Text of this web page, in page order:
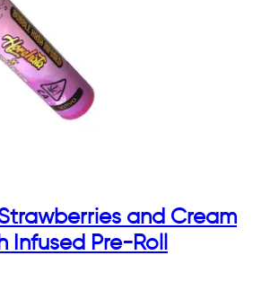
and Cream
Infused Pre-Roll